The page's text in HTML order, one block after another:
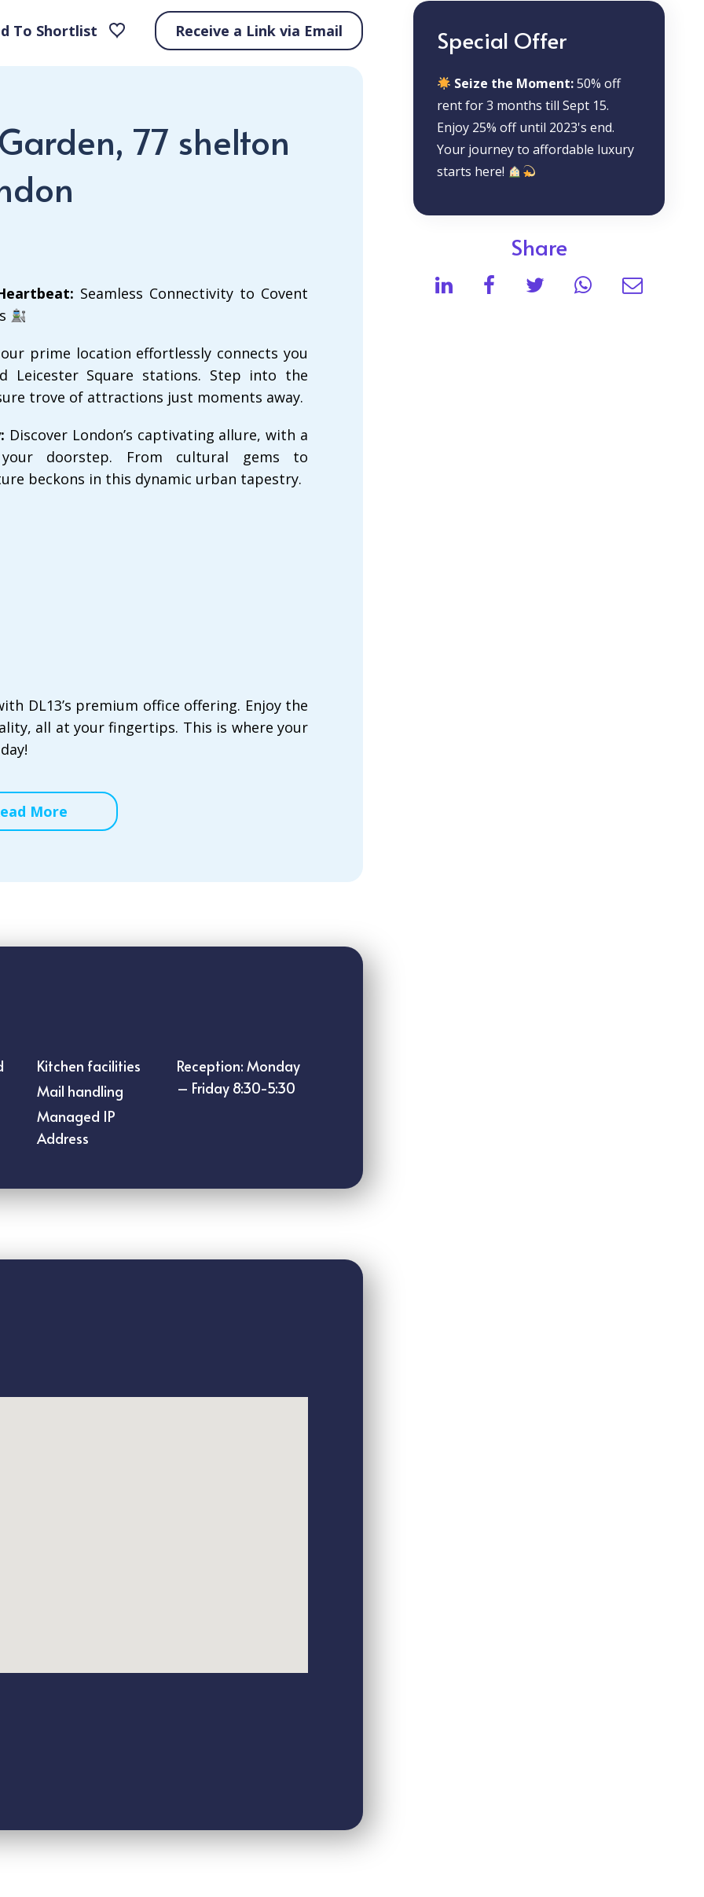
Special Offer
Seize the Moment:50% off
rent for 3 months till Sept 15.
Enjoy 25% off until 2023's end.
Your journey to affordable luxury
starts here!
Share
To Shortlist Receive a Link via Email
77 shelton
Seamless Connectivity to Covent
prime location effortlessly connects you
Leicester Square stations. Step into the
trove of attractions just moments away.
Discover London’s captivating allure, with a
doorstep. From cultural gems to
beckons in this dynamic urban tapestry.
DL13’s premium office offering. Enjoy the
all at your fingertips. This is where your
More
Kitchen facilities
Mail handling
Managed IP
Address
Reception: Monday
– Friday 8:30-5:30